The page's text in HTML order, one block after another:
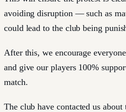
avoiding disruption — such as
could lead to the club being
After this, we encourage
and give our players 100%
match.
The club have contacted us